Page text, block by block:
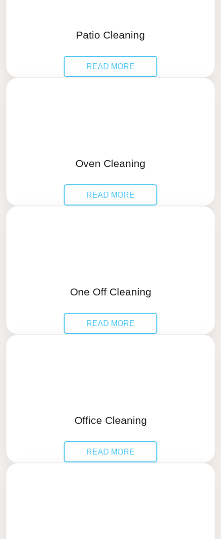
Patio Cleaning
READ MORE
Oven Cleaning
READ MORE
One Off Cleaning
READ MORE
Office Cleaning
READ MORE